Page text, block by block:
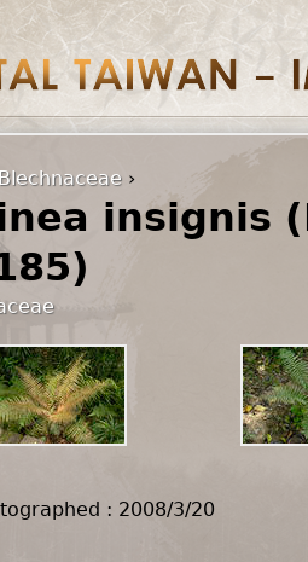
Blechnaceae ›
insignis
: 2008/3/20